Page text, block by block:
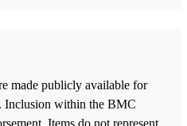
made publicly available for
Inclusion within the BMC
Items do not represent